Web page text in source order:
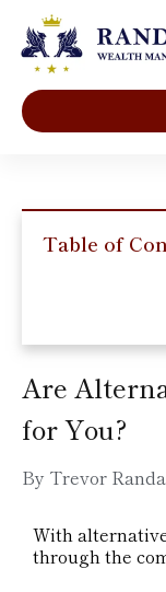
Table of
Are
for You?
By Trevor
With
through the